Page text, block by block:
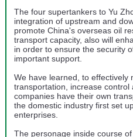
The four supertankers to Yu
integration of upstream and
promote China's overseas oil
transport capacity, also will
in order to ensure the security
important support.
We have learned, to effectively
transportation, increase
companies have their own
the domestic industry first set
enterprises.
The personage inside course